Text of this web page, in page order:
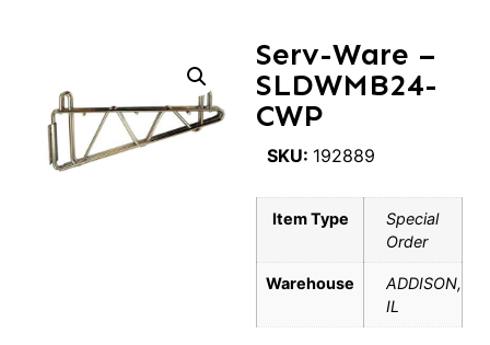
Serv-Ware –
SLDWMB24-
CWP
SKU: 192889
Item Type
Special
Order
Warehouse
ADDISON,
IL